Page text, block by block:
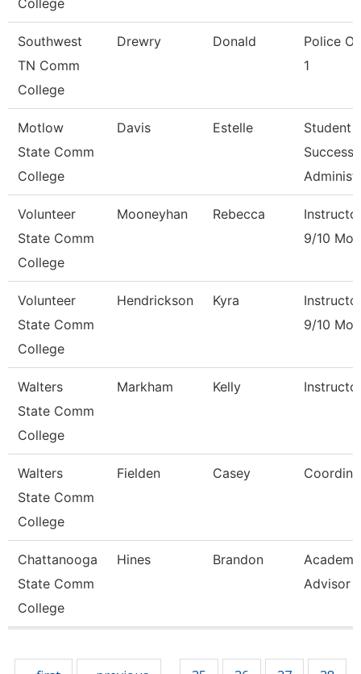
College
Southwest
TN Comm
College
Drewry Donald
Police
1
Motlow
State Comm
College
Davis Estelle
Student
Success
Volunteer
State Comm
College
Mooneyhan Rebecca
9/10
Volunteer
State Comm
College
Hendrickson Kyra
9/10
Walters
State Comm
College
Markham Kelly
Walters
State Comm
College
Fielden Casey
Chattanooga
State Comm
College
Hines Brandon
Advisor